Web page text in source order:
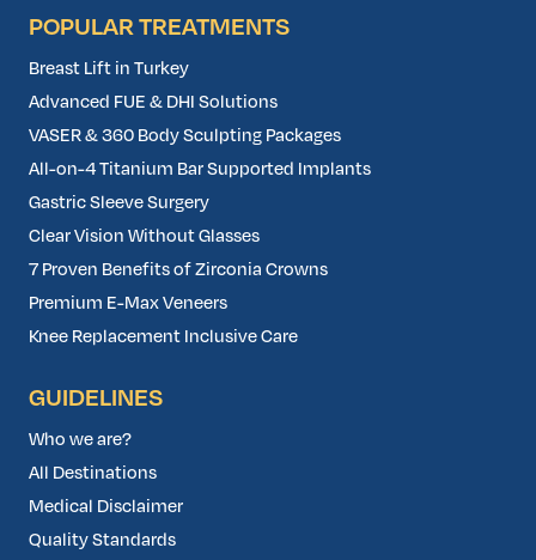
POPULAR TREATMENTS
Breast Lift in Turkey
Advanced FUE & DHI Solutions
VASER & 360 Body Sculpting Packages
All-on-4 Titanium Bar Supported Implants
Gastric Sleeve Surgery
Clear Vision Without Glasses
7 Proven Benefits of Zirconia Crowns
Premium E-Max Veneers
Knee Replacement Inclusive Care
GUIDELINES
Who we are?
All Destinations
Medical Disclaimer
Quality Standards